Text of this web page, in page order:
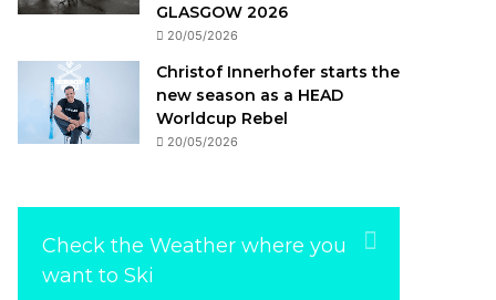
GLASGOW 2026
20/05/2026
Christof Innerhofer starts the
new season as a HEAD
Worldcup Rebel
20/05/2026
Check the Weather where you
want to Ski